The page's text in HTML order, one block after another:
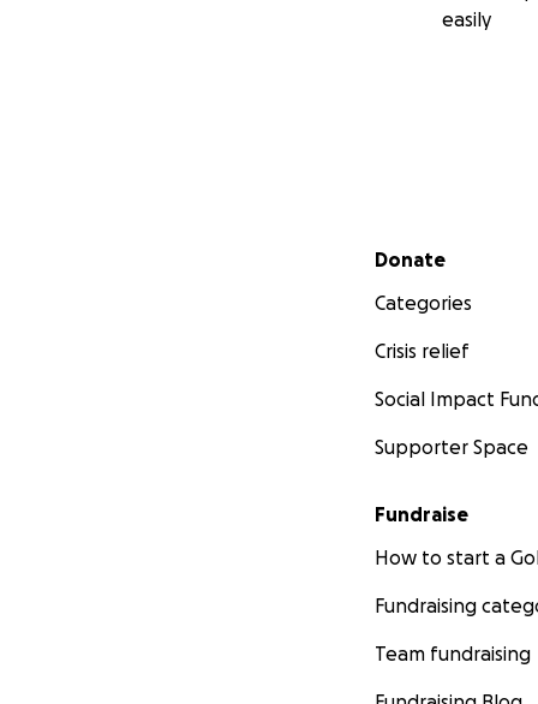
easily
Secondary menu
Donate
Categories
Crisis relief
Social Impact
Supporter Space
Fundraise
How to start a
Fundraising
Team fundraising